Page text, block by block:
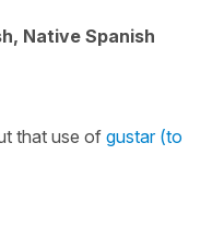
Native Spanish
that use ofgustar (to